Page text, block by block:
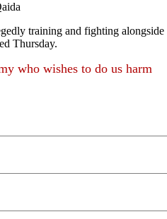
training and fighting
Thursday.
who wishes to do us harm